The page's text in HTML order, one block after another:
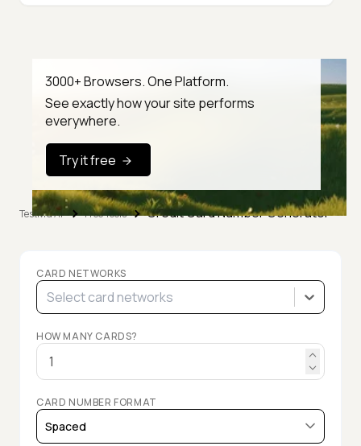
3000+ Browsers. One Platform.
See exactly how your site performs
everywhere.
Try it free
TestMu AI Free Tools Credit Card Number Generator
CARD NETWORKS
Select card networks
HOW MANY CARDS?
CARD NUMBER FORMAT